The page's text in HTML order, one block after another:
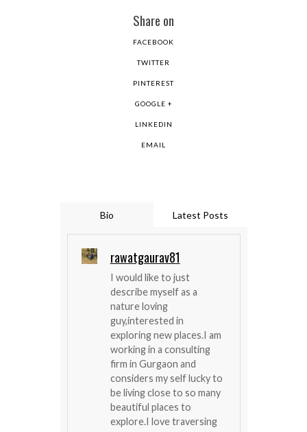
Share on
FACEBOOK
TWITTER
PINTEREST
GOOGLE +
LINKEDIN
EMAIL
Bio Latest Posts
rawatgaurav81
I would like to just
describe myself as a
nature loving
guy,interested in
exploring new places.I am
working in a consulting
firm in Gurgaon and
considers my self lucky to
be living close to so many
beautiful places to
explore.I love traversing